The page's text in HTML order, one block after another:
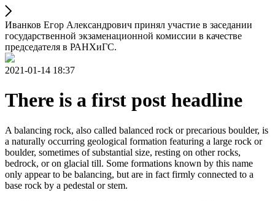
Иванков Егор Александрович принял участие в заседании
государственной экзаменационной комиссии в качестве
председателя в РАНХиГС.
2021-01-14 18:37
There is a first post headline
A balancing rock, also called balanced rock or precarious boulder, is
a naturally occurring geological formation featuring a large rock or
boulder, sometimes of substantial size, resting on other rocks,
bedrock, or on glacial till. Some formations known by this name
only appear to be balancing, but are in fact firmly connected to a
base rock by a pedestal or stem.